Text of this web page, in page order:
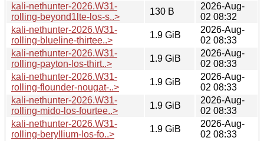
kali-nethunter-2026.W31-
rolling-beyond1lte-los-s..>
130 B
2026-Aug-
02 08:32
kali-nethunter-2026.W31-
rolling-blueline-thirtee..>
1.9 GiB
2026-Aug-
02 08:33
kali-nethunter-2026.W31-
rolling-payton-los-thirt..>
1.9 GiB
2026-Aug-
02 08:33
kali-nethunter-2026.W31-
rolling-flounder-nougat-..>
1.9 GiB
2026-Aug-
02 08:33
kali-nethunter-2026.W31-
rolling-mido-los-fourtee..>
1.9 GiB
2026-Aug-
02 08:33
kali-nethunter-2026.W31-
rolling-beryllium-los-fo..>
1.9 GiB
2026-Aug-
02 08:33